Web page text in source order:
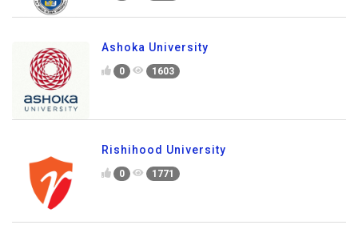
Ashoka University
0 1603
Rishihood University
0 1771